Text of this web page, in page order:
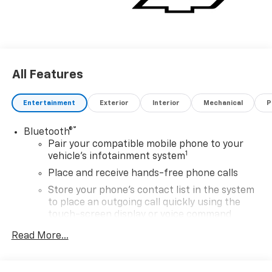
All Features
Entertainment Exterior Interior Mechanical
Bluetooth®®
Pair your compatible mobile phone to your
vehicle's infotainment system1
Place and receive hands-free phone calls
Store your phone's contact list in the system
to place an outgoing call quickly using the
touch-screen display or voice command
Read More...